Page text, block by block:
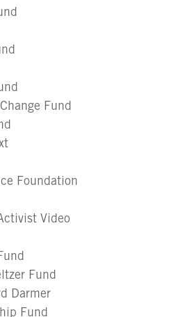
Fund
Foundation
Video
Fund
Darmer
Fund